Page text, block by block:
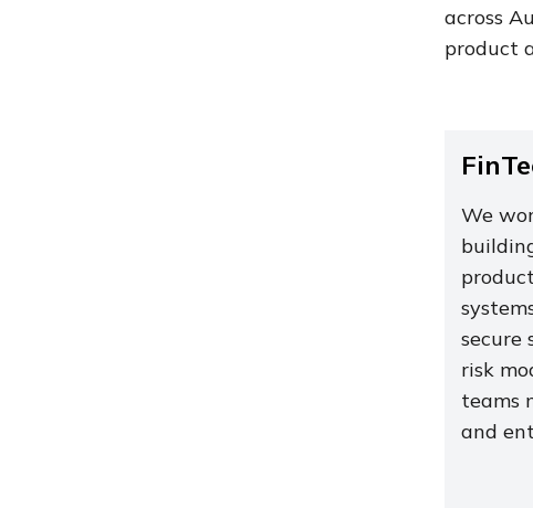
across
product
We
secure
risk
teams
and